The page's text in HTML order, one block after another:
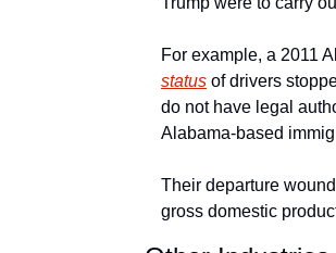
For example, a 2011
status of drivers
do not have legal
Alabama-based
Their departure
gross domestic